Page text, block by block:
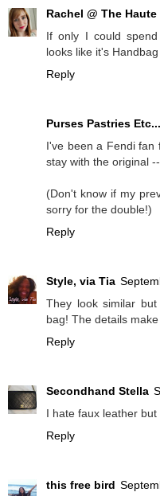
Rachel @ The
If only I could
looks like it's
Reply
Purses Pastries Etc...
I've been a Fendi fan
stay with the original
(Don't know if my
sorry for the double!)
Reply
Style, via Tia
They look similar
bag! The details
Reply
Secondhand Stella
I hate faux leather
Reply
this free bird